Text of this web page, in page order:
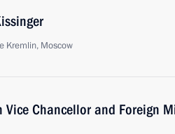
Kremlin, Moscow
Vice Chancellor and Foreign